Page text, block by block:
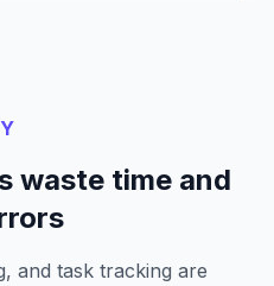
waste time and
and task tracking are